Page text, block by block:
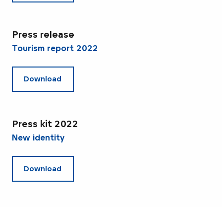
Press release
Tourism report 2022
Download
Press kit 2022
New identity
Download